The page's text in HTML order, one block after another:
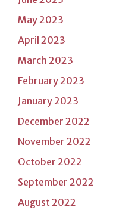
May 2023
April 2023
March 2023
February 2023
January 2023
December 2022
November 2022
October 2022
September 2022
August 2022